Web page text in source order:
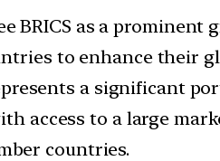
BRICS as a
to enhance their
a significant
access to a large
countries.